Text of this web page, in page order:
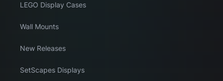
LEGO Display Cases
Wall Mounts
New Releases
SetScapes Displays